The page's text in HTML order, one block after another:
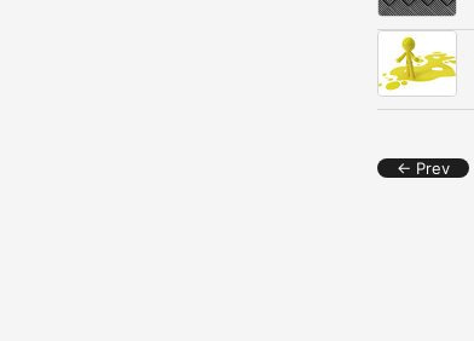
← Prev